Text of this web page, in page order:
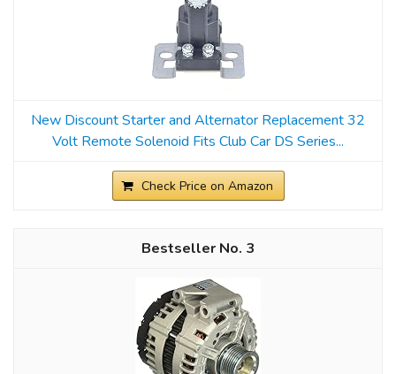
New Discount Starter and Alternator Replacement 32
Volt Remote Solenoid Fits Club Car DS Series...
Check Price on Amazon
3